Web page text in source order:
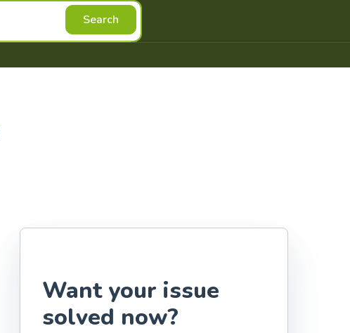
Search
Want your issue
solved now?